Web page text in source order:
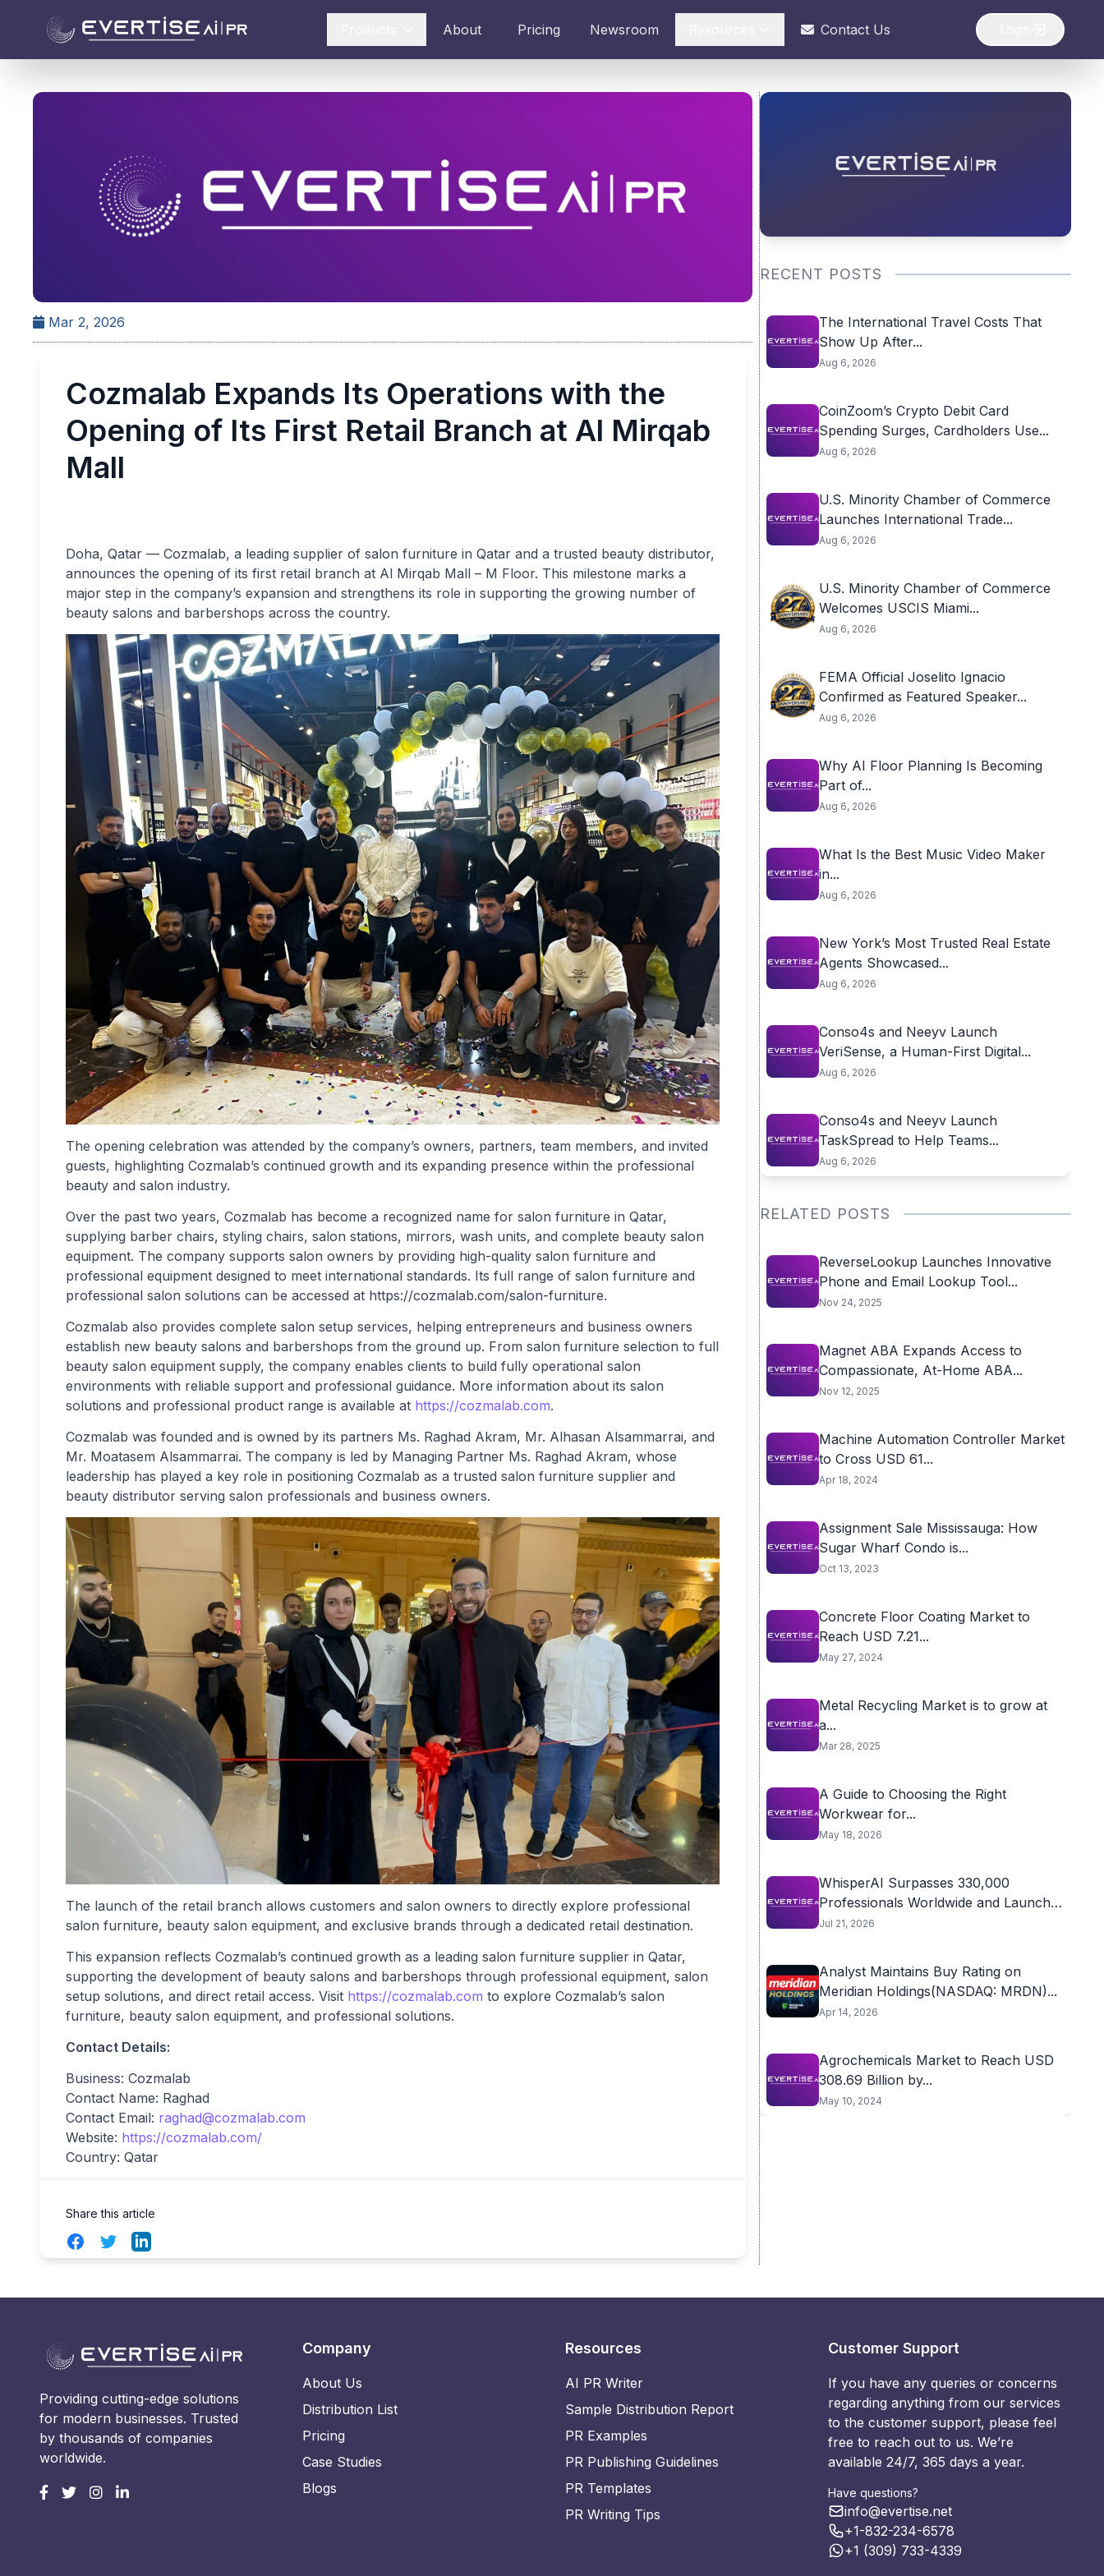
About Pricing Newsroom Contact Us
Mar 2, 2026
Cozmalab Expands Its Operations with the
Opening of Its First Retail Branch at Al Mirqab
Mall
Doha, Qatar — Cozmalab, a leading supplier of salon furniture in Qatar and a trusted beauty distributor,
announces the opening of its first retail branch at Al Mirqab Mall – M Floor. This milestone marks a
major step in the company’s expansion and strengthens its role in supporting the growing number of
beauty salons and barbershops across the country.
The opening celebration was attended by the company’s owners, partners, team members, and invited
guests, highlighting Cozmalab’s continued growth and its expanding presence within the professional
beauty and salon industry.
Over the past two years, Cozmalab has become a recognized name for salon furniture in Qatar,
supplying barber chairs, styling chairs, salon stations, mirrors, wash units, and complete beauty salon
equipment. The company supports salon owners by providing high-quality salon furniture and
professional equipment designed to meet international standards. Its full range of salon furniture and
professional salon solutions can be accessed at https://cozmalab.com/salon-furniture.
Cozmalab also provides complete salon setup services, helping entrepreneurs and business owners
establish new beauty salons and barbershops from the ground up. From salon furniture selection to full
beauty salon equipment supply, the company enables clients to build fully operational salon
environments with reliable support and professional guidance. More information about its salon
solutions and professional product range is available at https://cozmalab.com.
Cozmalab was founded and is owned by its partners Ms. Raghad Akram, Mr. Alhasan Alsammarrai, and
Mr. Moatasem Alsammarrai. The company is led by Managing Partner Ms. Raghad Akram, whose
leadership has played a key role in positioning Cozmalab as a trusted salon furniture supplier and
beauty distributor serving salon professionals and business owners.
The launch of the retail branch allows customers and salon owners to directly explore professional
salon furniture, beauty salon equipment, and exclusive brands through a dedicated retail destination.
This expansion reflects Cozmalab’s continued growth as a leading salon furniture supplier in Qatar,
supporting the development of beauty salons and barbershops through professional equipment, salon
setup solutions, and direct retail access. Visit https://cozmalab.com to explore Cozmalab’s salon
furniture, beauty salon equipment, and professional solutions.
Contact Details:
Business: Cozmalab
Contact Name: Raghad
Contact Email: raghad@cozmalab.com
Website: https://cozmalab.com/
Country: Qatar
Share this article
FacebookTwitterLinkedIn
RECENT POSTS
The International Travel Costs That
Show Up After...
Aug 6, 2026
CoinZoom’s Crypto Debit Card
Spending Surges, Cardholders Use...
Aug 6, 2026
U.S. Minority Chamber of Commerce
Launches International Trade...
Aug 6, 2026
U.S. Minority Chamber of Commerce
Welcomes USCIS Miami...
Aug 6, 2026
FEMA Official Joselito Ignacio
Confirmed as Featured Speaker...
Aug 6, 2026
Why AI Floor Planning Is Becoming
Part of...
Aug 6, 2026
What Is the Best Music Video Maker
in...
Aug 6, 2026
New York’s Most Trusted Real Estate
Agents Showcased...
Aug 6, 2026
Conso4s and Neeyv Launch
VeriSense, a Human-First Digital...
Aug 6, 2026
Conso4s and Neeyv Launch
TaskSpread to Help Teams...
Aug 6, 2026
RELATED POSTS
ReverseLookup Launches Innovative
Phone and Email Lookup Tool...
Nov 24, 2025
Magnet ABA Expands Access to
Compassionate, At-Home ABA...
Nov 12, 2025
Machine Automation Controller Market
to Cross USD 61...
Apr 18, 2024
Assignment Sale Mississauga: How
Sugar Wharf Condo is...
Oct 13, 2023
Concrete Floor Coating Market to
Reach USD 7.21...
May 27, 2024
Metal Recycling Market is to grow at
a...
Mar 28, 2025
A Guide to Choosing the Right
Workwear for...
May 18, 2026
WhisperAI Surpasses 330,000
Professionals Worldwide and Launches
Advanced...
Jul 21, 2026
Analyst Maintains Buy Rating on
Meridian Holdings(NASDAQ: MRDN)...
Apr 14, 2026
Agrochemicals Market to Reach USD
308.69 Billion by...
May 10, 2024
Providing cutting-edge solutions
for modern businesses. Trusted
by thousands of companies
worldwide.
Company
About Us
Distribution List
Pricing
Case Studies
Blogs
Resources
AI PR Writer
Sample Distribution Report
PR Examples
PR Publishing Guidelines
PR Templates
PR Writing Tips
Customer Support
If you have any queries or concerns
regarding anything from our services
to the customer support, please feel
free to reach out to us. We’re
available 24/7, 365 days a year.
Have questions?
info@evertise.net
+1-832-234-6578
+1 (309) 733-4339